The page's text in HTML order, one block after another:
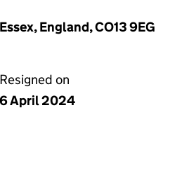
England, CO13 9EG
Resigned on
6 April 2024